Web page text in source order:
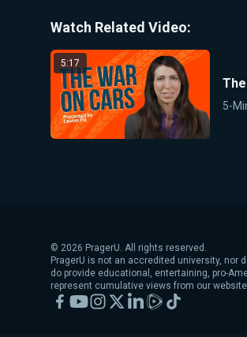
Watch Related Video:
5:17
5-
© 2026 PragerU. All rights reserved.
PragerU is not an accredited university, nor
do provide educational, entertaining, pro-
represent cumulative views from our
Facebook
YouTubeInstagram
X LinkedInRumbleTikTok